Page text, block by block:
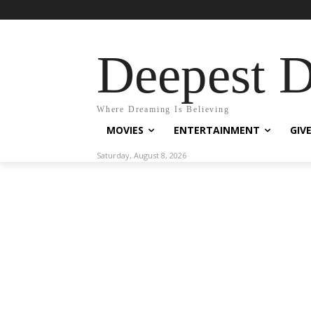
Deepest
Where Dreaming Is Believing
MOVIES ENTERTAINMENT
Saturday, August 8, 2026